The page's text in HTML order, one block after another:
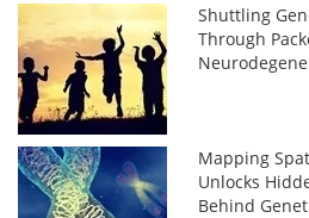
Shuttling
Through
Mapping
Unlocks
Behind